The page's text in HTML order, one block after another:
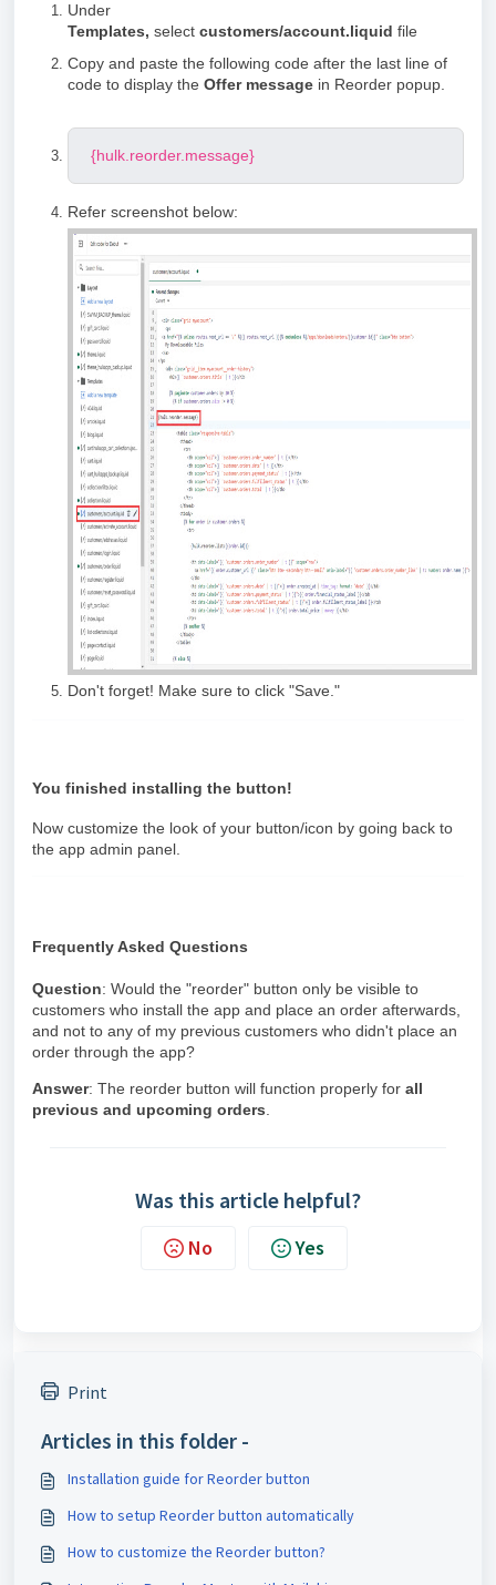
Under
Templates, select customers/account.liquid file
Copy and paste the following code after the last line of
code to display the Offer message in Reorder popup.
{hulk.reorder.message}
Refer screenshot below:
Don't forget! Make sure to click "Save."
You finished installing the button!
Now customize the look of your button/icon by going back to
the app admin panel.
Frequently Asked Questions
Question: Would the "reorder" button only be visible to
customers who install the app and place an order afterwards,
and not to any of my previous customers who didn't place an
order through the app?
Answer: The reorder button will function properly for all
previous and upcoming orders
Was this article helpful?
No Yes
Print
Articles in this folder -
Installation guide for Reorder button
How to setup Reorder button automatically
How to customize the Reorder button?